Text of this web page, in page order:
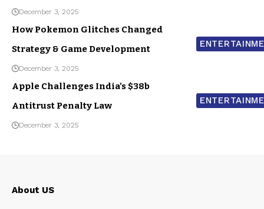
December 3, 2025
How Pokemon Glitches Changed
Strategy & Game Development
December 3, 2025
Apple Challenges India’s $38b
Antitrust Penalty Law
December 3, 2025
About US